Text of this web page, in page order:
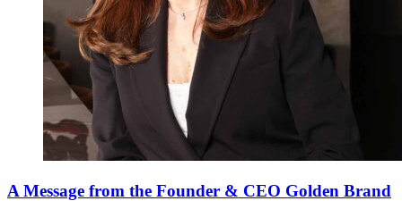
A Message from the Founder & CEO Golden Brand